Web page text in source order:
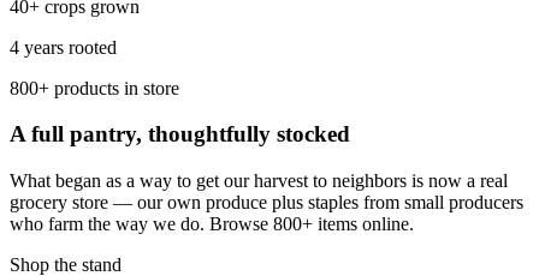
40+ crops grown
4 years rooted
800+ products in store
A full pantry, thoughtfully stocked
What began as a way to get our harvest to neighbors is now a real
grocery store — our own produce plus staples from small producers
who farm the way we do. Browse 800+ items online.
Shop the stand